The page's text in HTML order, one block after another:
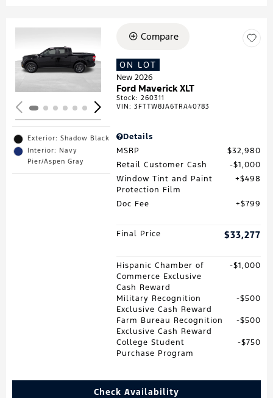
Loading...
Exterior: Shadow Black
Interior: Navy
Pier/Aspen Gray
Compare
ON LOT
New 2026
Ford Maverick XLT
Stock:260311
VIN:3FTTW8JA6TRA40783
Details
MSRP
$32,980
Retail Customer Cash
$1,000
Window Tint and Paint
Protection Film
$498
Doc Fee $799
Final Price $33,277
Hispanic Chamber of
Commerce Exclusive
Cash Reward
$1,000
Military Recognition
Exclusive Cash Reward
$500
Farm Bureau Recognition
Exclusive Cash Reward
$500
College Student
Purchase Program
$750
Check Availability